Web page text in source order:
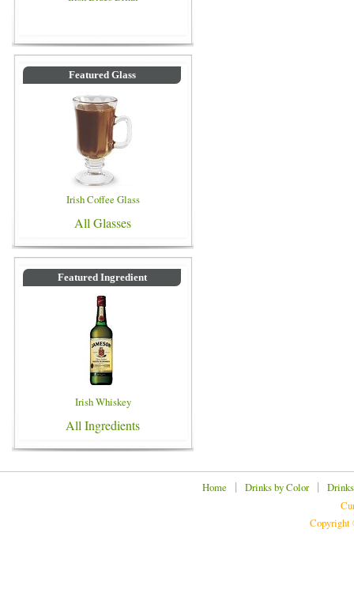
Featured Glass
Irish Coffee Glass
All Glasses
Featured Ingredient
Irish Whiskey
All Ingredients
Home | Drinks by Color|
Copyright